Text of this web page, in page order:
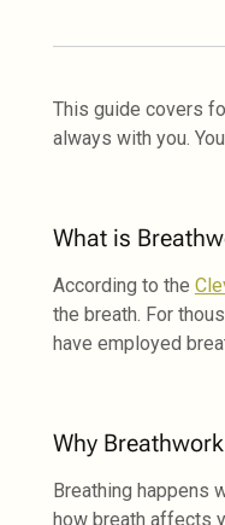
This guide covers
always with you.
What is
According to the
the breath. For
have employed
Why
Breathing happens
how breath affects